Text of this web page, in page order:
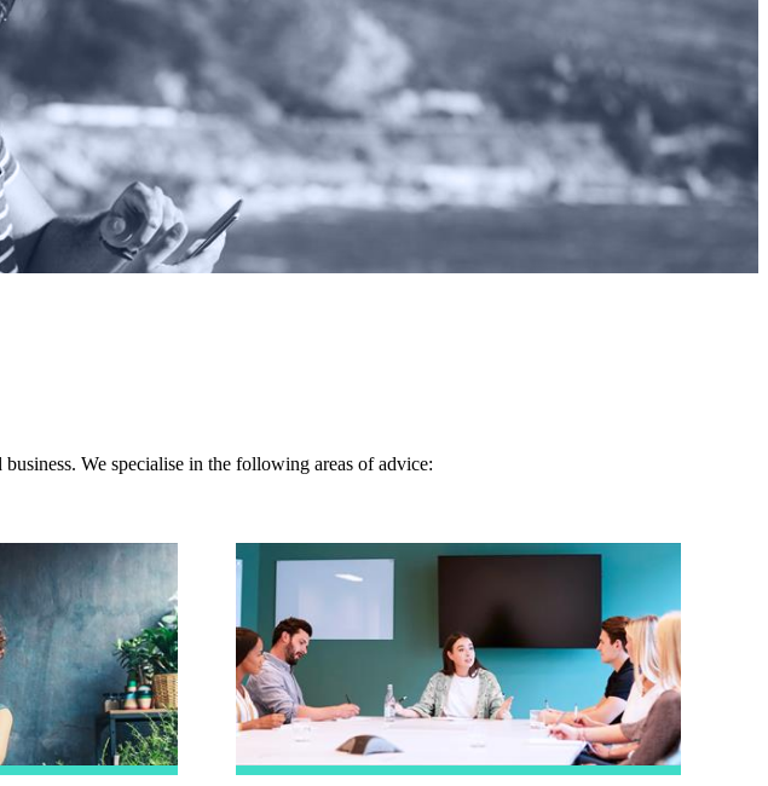
We specialise in the following areas of advice: